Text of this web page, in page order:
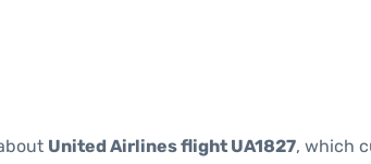
United Airlines flight UA1827, which